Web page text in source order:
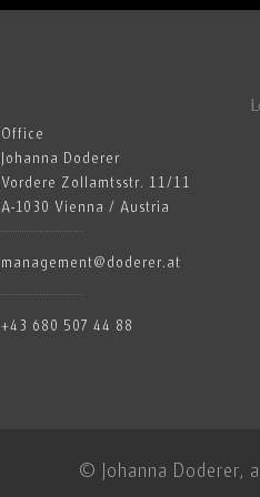
Office
Johanna Doderer
Vordere Zollamtsstr. 11/11
A-1030 Vienna / Austria
management@doderer.at
+43 680 507 44 88
© Johanna Doderer,